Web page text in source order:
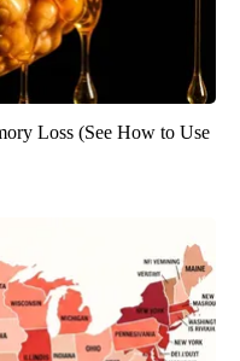
Loss (See How to Use